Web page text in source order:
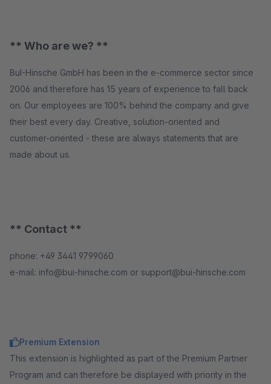
** Who are we? **
BuI-Hinsche GmbH has been in the e-commerce sector since
2006 and therefore has 15 years of experience to fall back
on. Our employees are 100% behind the company and give
their best every day. Creative, solution-oriented and
customer-oriented - these are always statements that are
made about us.
** Contact **
phone: +49 3441 9799060
e-mail: info@bui-hinsche.com or support@bui-hinsche.com
Premium Extension
This extension is highlighted as part of the Premium Partner
Program and can therefore be displayed with priority in the